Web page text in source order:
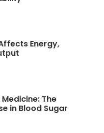
Energy,
The
in Blood Sugar